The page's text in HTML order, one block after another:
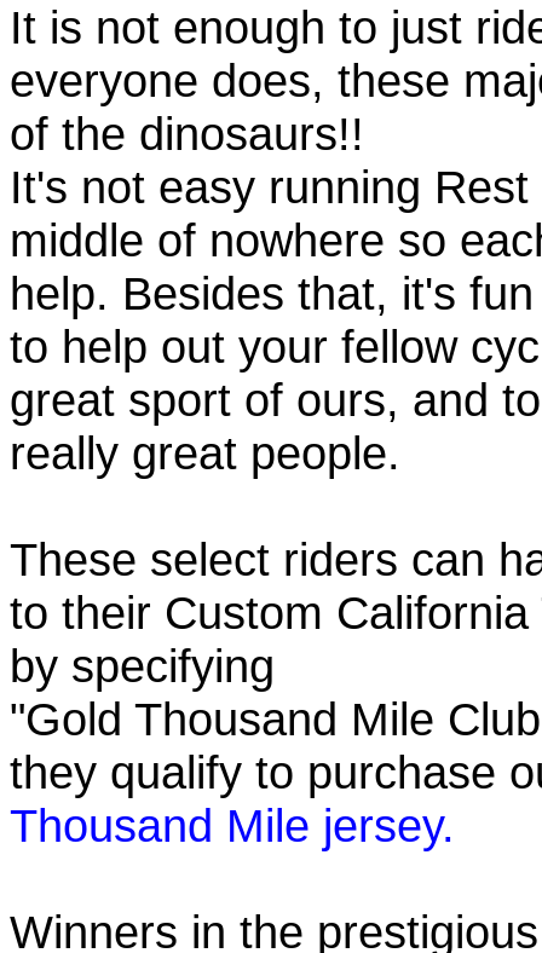
It is not enough to just
everyone does, these
of the dinosaurs!!
It's not easy running
middle of nowhere so
help. Besides that, it's fun
to help out your fellow
great sport of ours, and
really great people.
These select riders can
to their Custom
by specifying
"Gold Thousand Mile
they qualify to purchase
Thousand Mile jersey.
Winners in the